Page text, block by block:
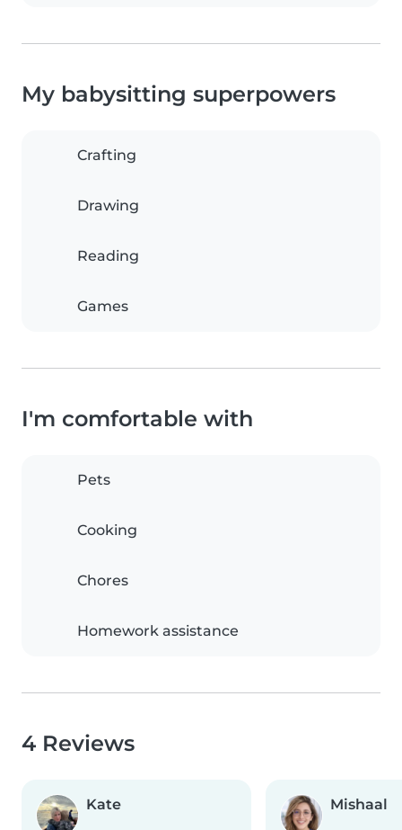
My babysitting superpowers
Crafting
Drawing
Reading
Games
I'm comfortable with
Pets
Cooking
Chores
Homework assistance
4 Reviews
Kate Mishaal